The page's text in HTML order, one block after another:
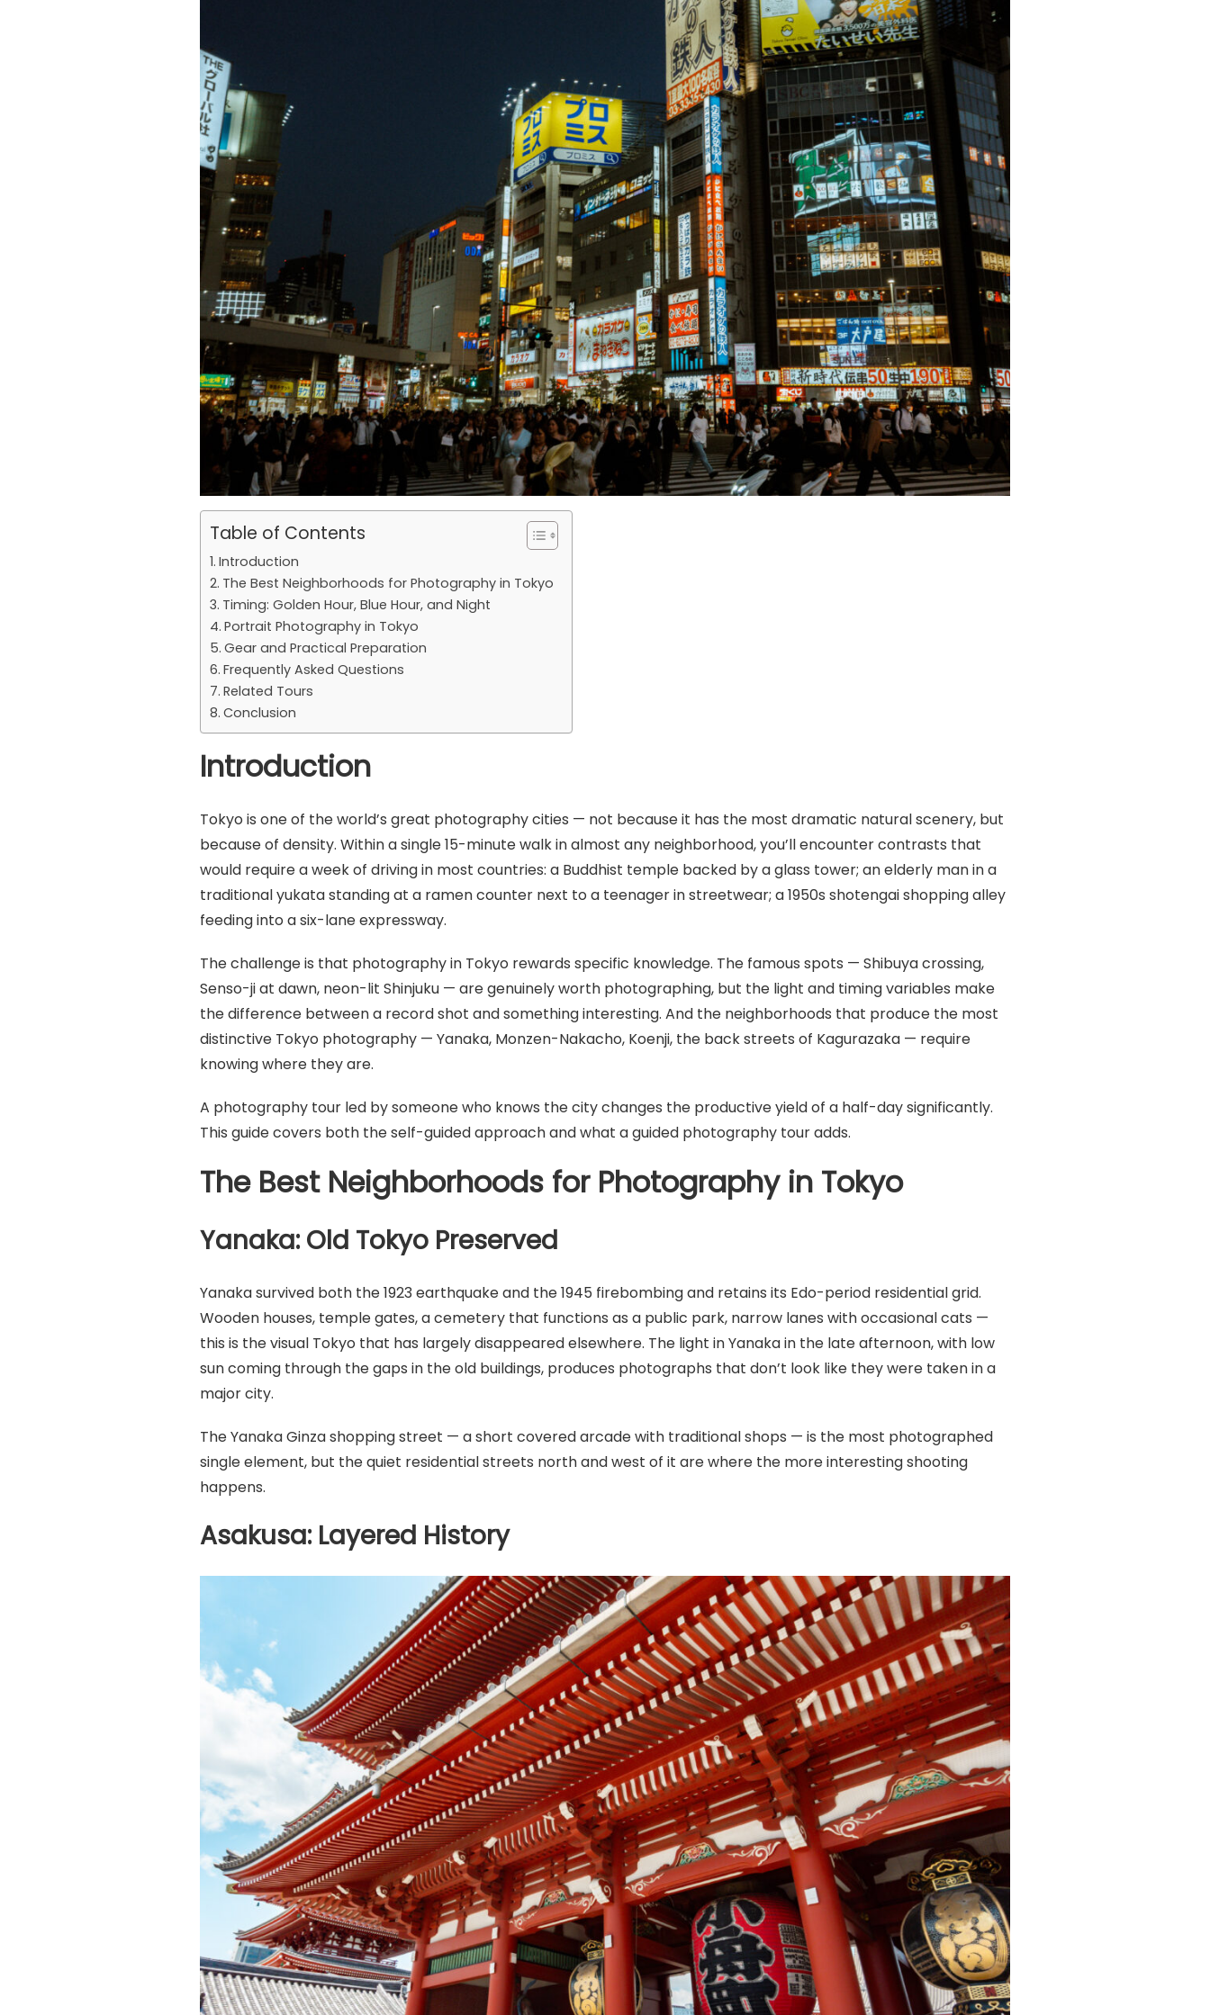
Table of Contents
Introduction
The Best Neighborhoods for Photography in Tokyo
Timing: Golden Hour, Blue Hour, and Night
Portrait Photography in Tokyo
Gear and Practical Preparation
Frequently Asked Questions
Related Tours
Conclusion
Introduction
Tokyo is one of the world’s great photography cities — not because it has the most dramatic natural scenery, but
because of density. Within a single 15-minute walk in almost any neighborhood, you’ll encounter contrasts that
would require a week of driving in most countries: a Buddhist temple backed by a glass tower; an elderly man in a
traditional yukata standing at a ramen counter next to a teenager in streetwear; a 1950s shotengai shopping alley
feeding into a six-lane expressway.
The challenge is that photography in Tokyo rewards specific knowledge. The famous spots — Shibuya crossing,
Senso-ji at dawn, neon-lit Shinjuku — are genuinely worth photographing, but the light and timing variables make
the difference between a record shot and something interesting. And the neighborhoods that produce the most
distinctive Tokyo photography — Yanaka, Monzen-Nakacho, Koenji, the back streets of Kagurazaka — require
knowing where they are.
A photography tour led by someone who knows the city changes the productive yield of a half-day significantly.
This guide covers both the self-guided approach and what a guided photography tour adds.
The Best Neighborhoods for Photography in Tokyo
Yanaka: Old Tokyo Preserved
Yanaka survived both the 1923 earthquake and the 1945 firebombing and retains its Edo-period residential grid.
Wooden houses, temple gates, a cemetery that functions as a public park, narrow lanes with occasional cats —
this is the visual Tokyo that has largely disappeared elsewhere. The light in Yanaka in the late afternoon, with low
sun coming through the gaps in the old buildings, produces photographs that don’t look like they were taken in a
major city.
The Yanaka Ginza shopping street — a short covered arcade with traditional shops — is the most photographed
single element, but the quiet residential streets north and west of it are where the more interesting shooting
happens.
Asakusa: Layered History